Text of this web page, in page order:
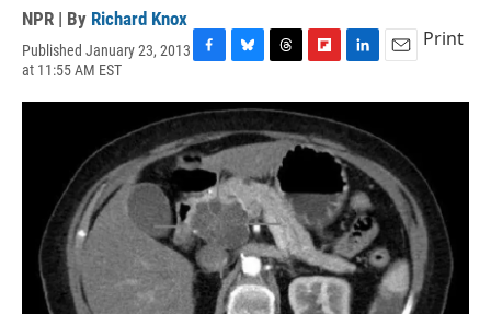
NPR | By Richard Knox
Published January 23, 2013
at 11:55 AM EST
c
e
b
o
o
k
u
e
s
k
y
r
e
a
d
s
i
p
b
a
d
n
k
e
d
I
n
a
l
Print